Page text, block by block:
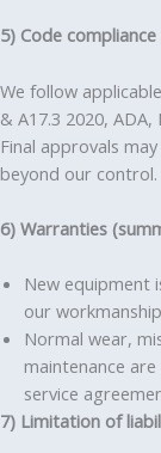
5) Code
We follow
& A17.3 2020, ADA,
Final approvals
beyond our control.
6) Warranties
New equipment
our
Normal wear,
maintenance
service
7) Limitation of